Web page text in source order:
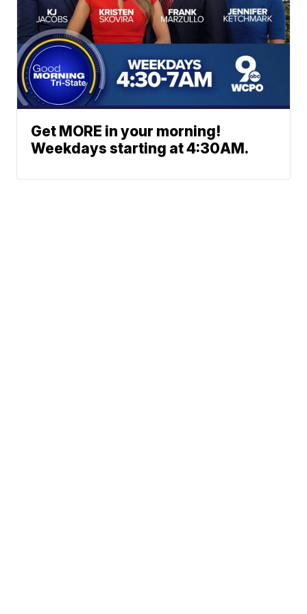
Get MORE in your morning!
Weekdays starting at 4:30AM.